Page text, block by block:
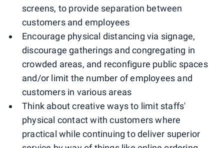
screens, to provide separation between
customers and employees
Encourage physical distancing via signage,
discourage gatherings and congregating in
crowded areas, and reconfigure public spaces
and/or limit the number of employees and
customers in various areas
Think about creative ways to limit staffs'
physical contact with customers where
practical while continuing to deliver superior